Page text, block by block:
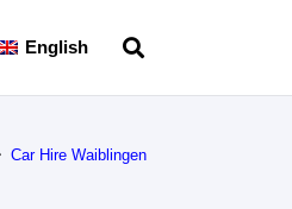
English
Car Hire Waiblingen